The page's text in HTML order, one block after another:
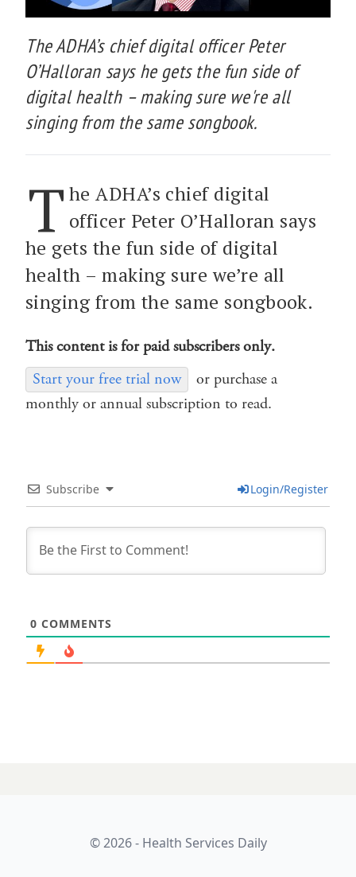
The ADHA’s chief digital officer Peter
O’Halloran says he gets the fun side of
digital health – making sure we're all
singing from the same songbook.
T he ADHA’s chief digital
officer Peter O’Halloran says
he gets the fun side of digital
health – making sure we’re all
singing from the same songbook.
This content is for paid subscribers only.
Start your free trial now
or purchase a
monthly or annual subscription to read.
Subscribe Login/Register
0 COMMENTS
© 2026 - Health Services Daily